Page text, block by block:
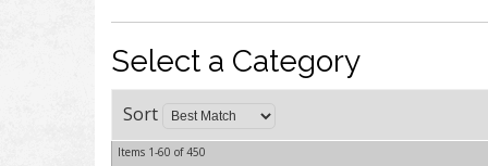
Select a Category
Sort
Items 1-60 of450